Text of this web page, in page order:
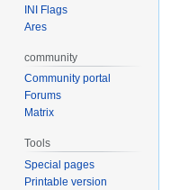
INI Flags
Ares
community
Community portal
Forums
Matrix
Tools
Special pages
Printable version